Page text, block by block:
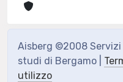
Aisberg ©2008
studi di Bergamo |
utilizzo